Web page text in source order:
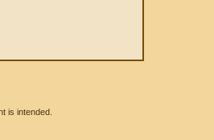
is intended.